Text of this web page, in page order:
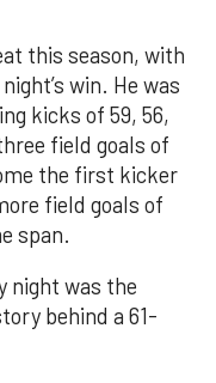
this season, with
win. He was
kicks of 59, 56,
field goals of
the first kicker
field goals of
span.
night was the
behind a 61-